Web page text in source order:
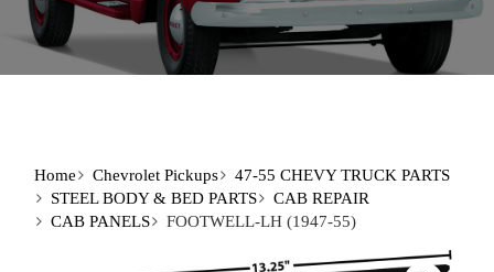
Home Chevrolet Pickups
47-55 CHEVY TRUCK PARTS
STEEL BODY & BED PARTS
CAB REPAIR
CAB PANELS
FOOTWELL-LH (1947-55)